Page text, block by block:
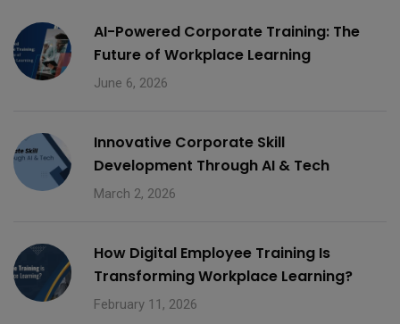
AI-Powered Corporate Training: The
Future of Workplace Learning
June 6, 2026
Innovative Corporate Skill
Development Through AI & Tech
March 2, 2026
How Digital Employee Training Is
Transforming Workplace Learning?
February 11, 2026